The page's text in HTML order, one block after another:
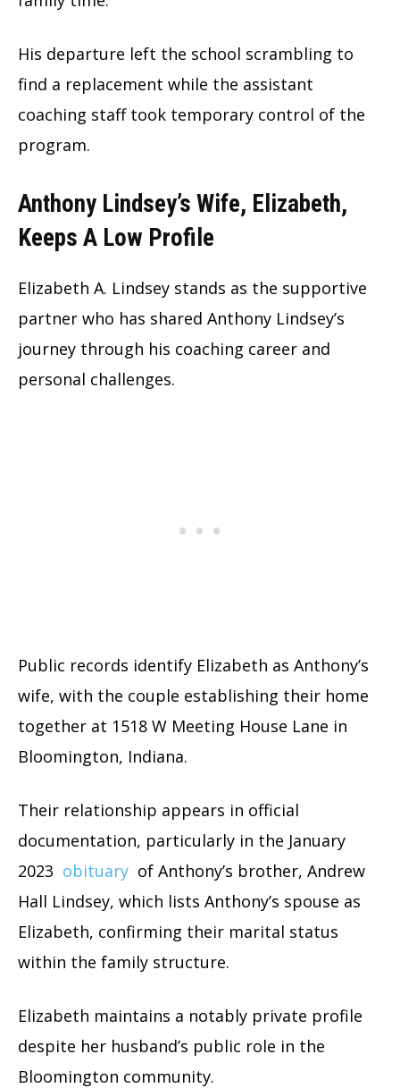
His departure left the school scrambling to
find a replacement while the assistant
coaching staff took temporary control of the
program.
Anthony Lindsey’s Wife, Elizabeth,
Keeps A Low Profile
Elizabeth A. Lindsey stands as the supportive
partner who has shared Anthony Lindsey’s
journey through his coaching career and
personal challenges.
Public records identify Elizabeth as Anthony’s
wife, with the couple establishing their home
together at 1518 W Meeting House Lane in
Bloomington, Indiana.
Their relationship appears in official
documentation, particularly in the January
2023 obituary of Anthony’s brother, Andrew
Hall Lindsey, which lists Anthony’s spouse as
Elizabeth, confirming their marital status
within the family structure.
Elizabeth maintains a notably private profile
despite her husband’s public role in the
Bloomington community.